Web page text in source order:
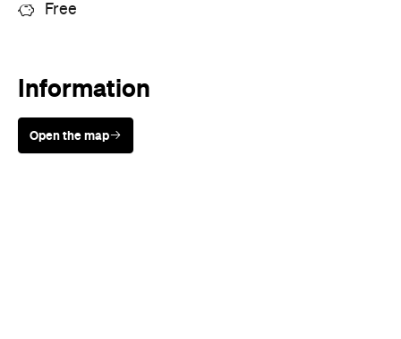
Free
Information
Open the map